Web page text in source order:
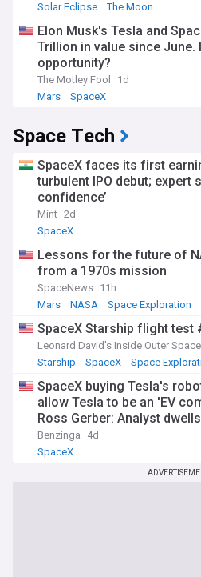
Solar Eclipse
The Moon
Elon Musk's Tesla and
Trillion in value since June.
opportunity?
The Motley Fool
1d
Mars
SpaceX
Space Tech
SpaceX faces its first
turbulent IPO debut; expert
confidence’
Mint 2d
SpaceX
Lessons for the future of
from a 1970s mission
SpaceNews 11h
Mars
NASA Space Exploration
SpaceX Starship flight test
Leonard David's Inside Outer
Starship
SpaceX Space
SpaceX buying Tesla's
allow Tesla to be an 'EV
Ross Gerber: Analyst
'Issue'
Benzinga
4d
SpaceX